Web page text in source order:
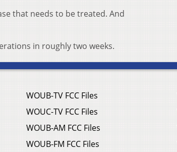
that needs to be treated. And
in roughly two weeks.
WOUB-TV FCC Files
WOUC-TV FCC Files
WOUB-AM FCC Files
WOUB-FM FCC Files